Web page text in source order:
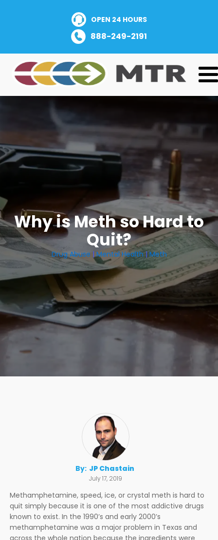
OPEN 24 HOURS
888-249-2191
Why is Meth so Hard to
Quit?
Drug Abuse |Mental Health|Meth
By: JP Chastain
July 17, 2019
Methamphetamine, speed, ice, or crystal meth is hard to
quit simply because it is one of the most addictive drugs
known to exist. In the 1990’s and early 2000’s
methamphetamine was a major problem in Texas and
across the whole nation because the ingredients were